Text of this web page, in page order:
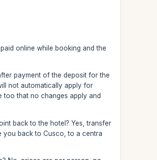
online while booking and the
payment of the deposit for the
not automatically apply for
too that no changes apply and
back to the hotel? Yes, transfer
you back to Cusco, to a centra